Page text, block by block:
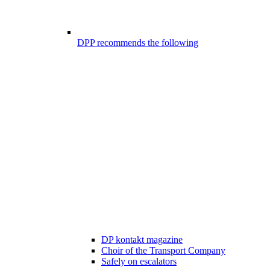
DPP recommends the following
DP kontakt magazine
Choir of the Transport Company
Safely on escalators